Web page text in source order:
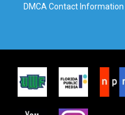
DMCA Contact Information